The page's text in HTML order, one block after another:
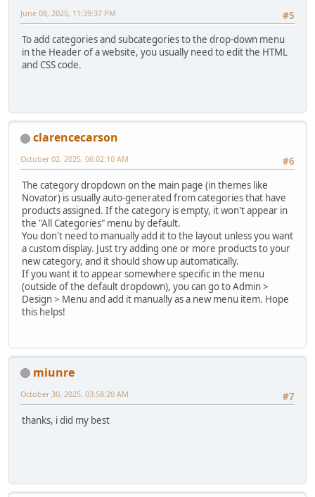
#5
June 08, 2025, 11:39:37 PM
To add categories and subcategories to the drop-down menu
in the Header of a website, you usually need to edit the HTML
and CSS code.
clarencecarson
#6
October 02, 2025, 06:02:10 AM
The category dropdown on the main page (in themes like
Novator) is usually auto-generated from categories that have
products assigned. If the category is empty, it won't appear in
the "All Categories" menu by default.
You don't need to manually add it to the layout unless you want
a custom display. Just try adding one or more products to your
new category, and it should show up automatically.
If you want it to appear somewhere specific in the menu
(outside of the default dropdown), you can go to Admin >
Design > Menu and add it manually as a new menu item. Hope
this helps!
miunre
#7
October 30, 2025, 03:58:20 AM
thanks, i did my best